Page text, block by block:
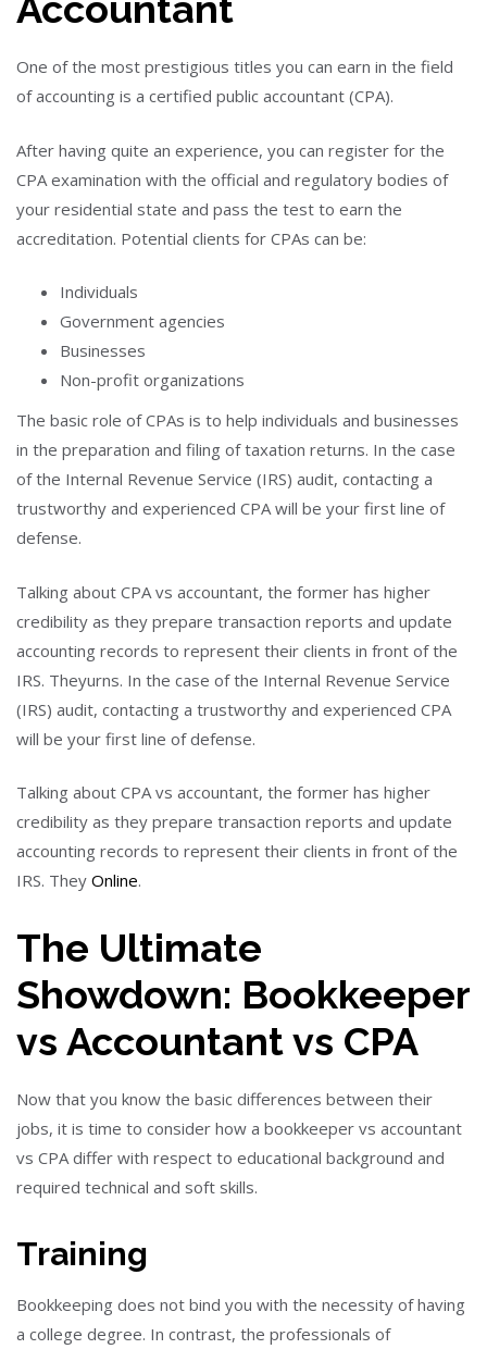
One of the most prestigious titles you can earn in the field
of accounting is a certified public accountant (CPA).
After having quite an experience, you can register for the
CPA examination with the official and regulatory bodies of
your residential state and pass the test to earn the
accreditation. Potential clients for CPAs can be:
Individuals
Government agencies
Businesses
Non-profit organizations
The basic role of CPAs is to help individuals and businesses
in the preparation and filing of taxation returns. In the case
of the Internal Revenue Service (IRS) audit, contacting a
trustworthy and experienced CPA will be your first line of
defense.
Talking about CPA vs accountant, the former has higher
credibility as they prepare transaction reports and update
accounting records to represent their clients in front of the
IRS. Theyurns. In the case of the Internal Revenue Service
(IRS) audit, contacting a trustworthy and experienced CPA
will be your first line of defense.
Talking about CPA vs accountant, the former has higher
credibility as they prepare transaction reports and update
accounting records to represent their clients in front of the
IRS. They Online.
The Ultimate
Showdown: Bookkeeper
vs Accountant vs CPA
Now that you know the basic differences between their
jobs, it is time to consider how a bookkeeper vs accountant
vs CPA differ with respect to educational background and
required technical and soft skills.
Training
Bookkeeping does not bind you with the necessity of having
a college degree. In contrast, the professionals of